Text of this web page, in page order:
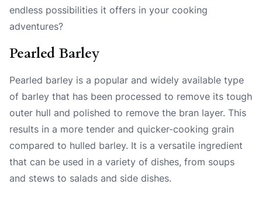
endless possibilities it offers in your cooking
adventures?
Pearled Barley
Pearled barley is a popular and widely available type
of barley that has been processed to remove its tough
outer hull and polished to remove the bran layer. This
results in a more tender and quicker-cooking grain
compared to hulled barley. It is a versatile ingredient
that can be used in a variety of dishes, from soups
and stews to salads and side dishes.